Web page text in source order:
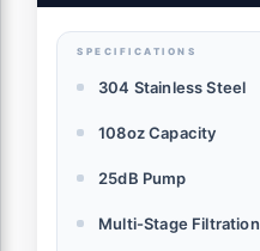
SPECIFICATIONS
304 Stainless Steel
108oz Capacity
25dB Pump
Multi-Stage Filtration